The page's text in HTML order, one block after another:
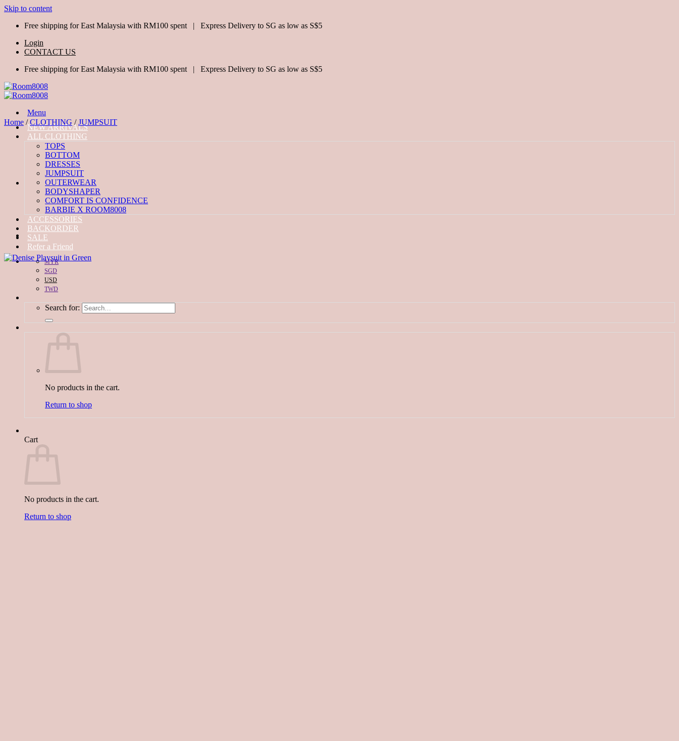
Skip to content
Free shipping for East Malaysia with RM100 spent | Express Delivery to SG as low as S$5
Login
CONTACT US
Free shipping for East Malaysia with RM100 spent | Express Delivery to SG as low as S$5
Menu
NEW ARRIVALS
ALL CLOTHING
TOPS
BOTTOM
DRESSES
JUMPSUIT
OUTERWEAR
BODYSHAPER
COMFORT IS CONFIDENCE
BARBIE X ROOM8008
ACCESSORIES
BACKORDER
SALE
Refer a Friend
MYR
SGD
USD
TWD
Search for:
No products in the cart.
Return to shop
Cart
No products in the cart.
Return to shop
Home / CLOTHING / JUMPSUIT